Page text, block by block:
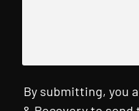
By submitting, you